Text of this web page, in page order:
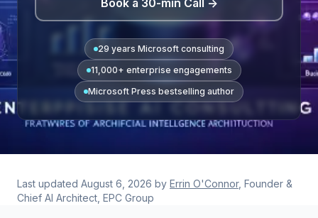
Book a 30-min Call →
29 years Microsoft consulting
11,000+ enterprise engagements
Microsoft Press bestselling author
Last updated August 6, 2026 by Errin O'Connor, Founder &
Chief AI Architect, EPC Group